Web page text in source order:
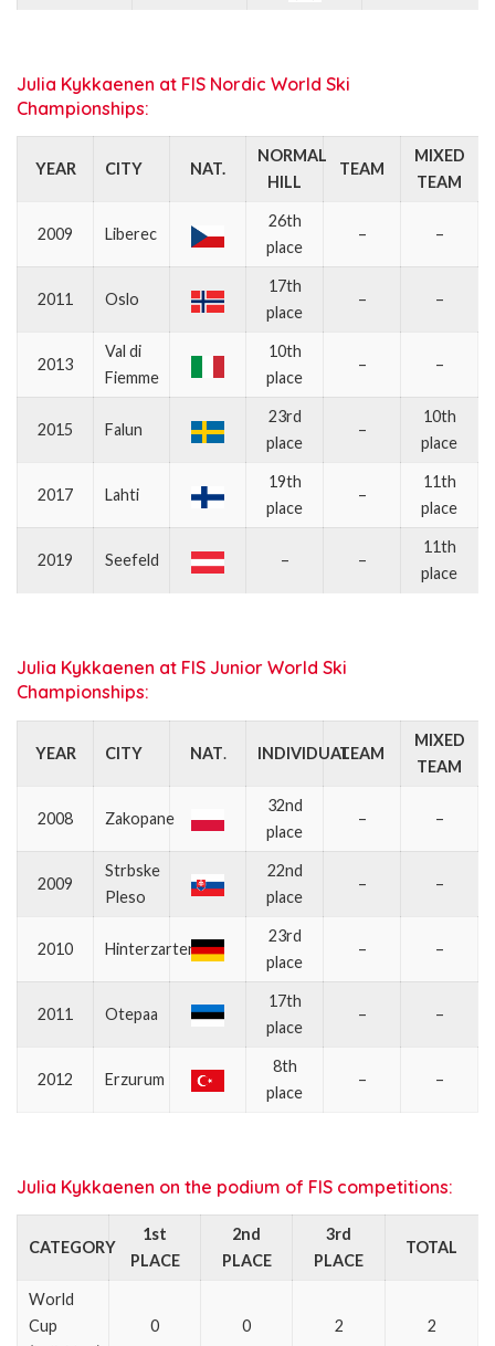
Julia Kykkaenen at FIS Nordic World Ski
Championships:
YEAR CITY NAT.
NORMAL
HILL
TEAM
MIXED
TEAM
2009 Liberec
26th
place
– –
2011 Oslo
17th
place
– –
2013
Val di
Fiemme
10th
place
– –
2015 Falun
23rd
place
–
10th
place
2017 Lahti
19th
place
–
11th
place
2019 Seefeld – –
11th
place
Julia Kykkaenen at FIS Junior World Ski
Championships:
YEAR CITY NAT. INDIVIDUALTEAM
MIXED
TEAM
2008 Zakopane
32nd
place
– –
2009
Strbske
Pleso
22nd
place
– –
2010 Hinterzarten
23rd
place
– –
2011 Otepaa
17th
place
– –
2012 Erzurum
8th
place
– –
Julia Kykkaenen on the podium of FIS competitions:
CATEGORY
1st
PLACE
2nd
PLACE
3rd
PLACE
TOTAL
World
Cup
0 0 2 2